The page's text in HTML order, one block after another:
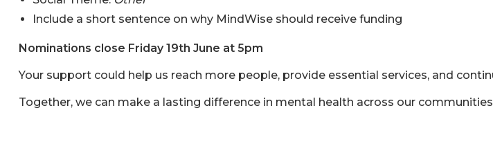
Include a short sentence on why MindWise should receive funding
Nominations close Friday 19th June at 5pm
Your support could help us reach more people, provide essential services, and
Together, we can make a lasting difference in mental health across our communities